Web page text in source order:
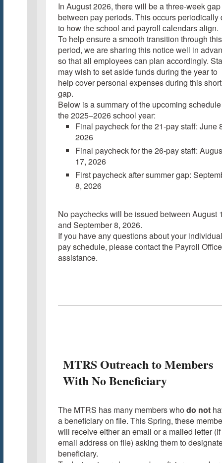
In August 2026, there will be a three-week gap
between pay periods. This occurs periodically
to how the school and payroll calendars align.
To help ensure a smooth transition through this
period, we are sharing this notice well in
so that all employees can plan accordingly.
may wish to set aside funds during the year to
help cover personal expenses during this short
gap.
Below is a summary of the upcoming
the 2025–2026 school year:
Final paycheck for the 21-pay staff: June
2026
Final paycheck for the 26-pay staff:
17, 2026
First paycheck after summer gap:
8, 2026
No paychecks will be issued between August
and September 8, 2026.
If you have any questions about your individual
pay schedule, please contact the Payroll
assistance.
MTRS Outreach to Members
With No Beneficiary
The MTRS has many members whodo not
a beneficiary on file. This Spring, these
will receive either an email or a mailed letter
email address on file) asking them to
beneficiary.